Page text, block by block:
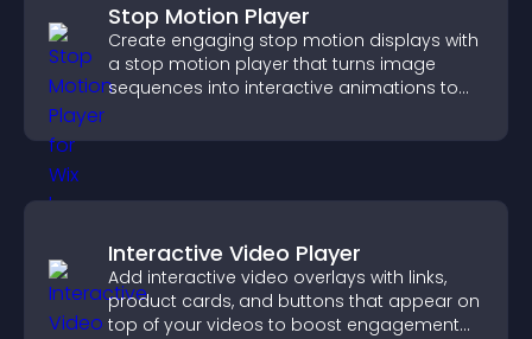
Stop Motion Player
Create engaging stop motion displays with
a stop motion player that turns image
sequences into interactive animations to
Interactive Video Player
Add interactive video overlays with links,
product cards, and buttons that appear on
top of your videos to boost engagement